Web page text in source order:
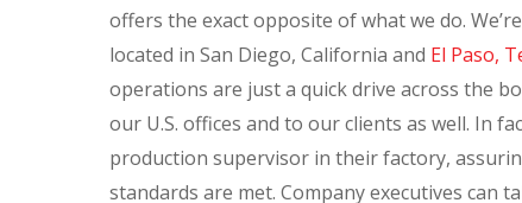
offers the exact opposite of what we do.
located in San Diego, California and El Paso,
operations are just a quick drive across the
our U.S. offices and to our clients as well. In
production supervisor in their factory,
standards are met. Company executives can